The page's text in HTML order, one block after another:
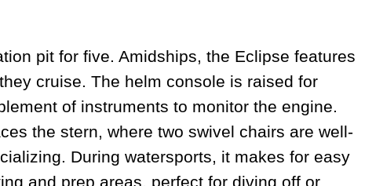
pit for five. Amidships, the Eclipse features
cruise. The helm console is raised for
of instruments to monitor the engine.
the stern, where two swivel chairs are well-
During watersports, it makes for easy
and prep areas, perfect for diving off or